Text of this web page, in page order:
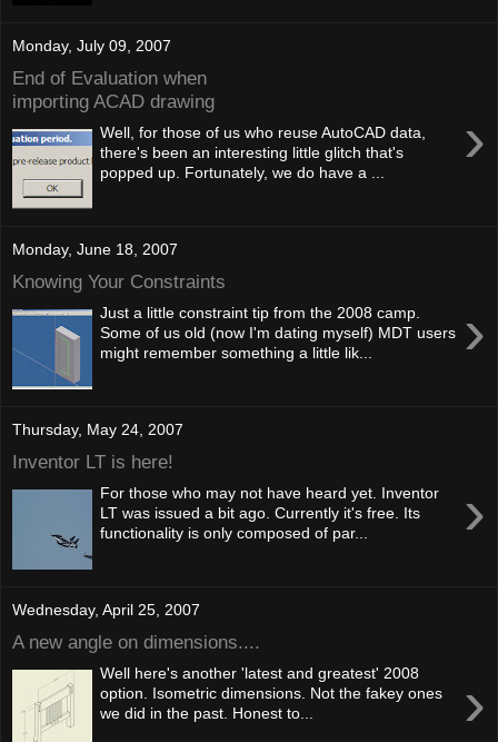
Monday, July 09, 2007
End of Evaluation when
importing ACAD drawing
›
Well, for those of us who reuse AutoCAD data,
there's been an interesting little glitch that's
popped up. Fortunately, we do have a ...
Monday, June 18, 2007
Knowing Your Constraints
›
Just a little constraint tip from the 2008 camp.
Some of us old (now I'm dating myself) MDT users
might remember something a little lik...
Thursday, May 24, 2007
Inventor LT is here!
›
For those who may not have heard yet. Inventor
LT was issued a bit ago. Currently it's free. Its
functionality is only composed of par...
Wednesday, April 25, 2007
A new angle on dimensions....
›
Well here's another 'latest and greatest' 2008
option. Isometric dimensions. Not the fakey ones
we did in the past. Honest to...